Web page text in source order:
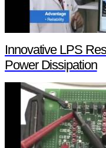
Innovative LPS
Power Dissipation